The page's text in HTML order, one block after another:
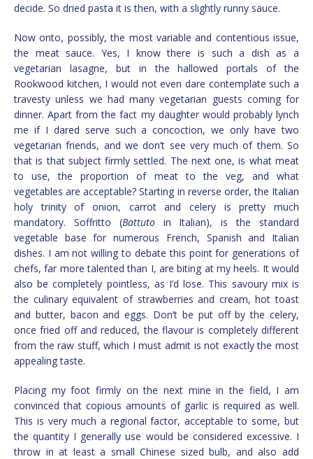
decide. So dried pasta it is then, with a slightly runny sauce.
Now onto, possibly, the most variable and contentious issue,
the meat sauce. Yes, I know there is such a dish as a
vegetarian lasagne, but in the hallowed portals of the
Rookwood kitchen, I would not even dare contemplate such a
travesty unless we had many vegetarian guests coming for
dinner. Apart from the fact my daughter would probably lynch
me if I dared serve such a concoction, we only have two
vegetarian friends, and we don’t see very much of them. So
that is that subject firmly settled. The next one, is what meat
to use, the proportion of meat to the veg, and what
vegetables are acceptable? Starting in reverse order, the Italian
holy trinity of onion, carrot and celery is pretty much
mandatory. Soffritto (Battutoin Italian), is the standard
vegetable base for numerous French, Spanish and Italian
dishes. I am not willing to debate this point for generations of
chefs, far more talented than I, are biting at my heels. It would
also be completely pointless, as I’d lose. This savoury mix is
the culinary equivalent of strawberries and cream, hot toast
and butter, bacon and eggs. Don’t be put off by the celery,
once fried off and reduced, the flavour is completely different
from the raw stuff, which I must admit is not exactly the most
appealing taste.
Placing my foot firmly on the next mine in the field, I am
convinced that copious amounts of garlic is required as well.
This is very much a regional factor, acceptable to some, but
the quantity I generally use would be considered excessive. I
throw in at least a small Chinese sized bulb, and also add